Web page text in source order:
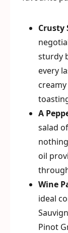
Crusty
sturdy
every
A
salad
oil
Wine
ideal
Pinot